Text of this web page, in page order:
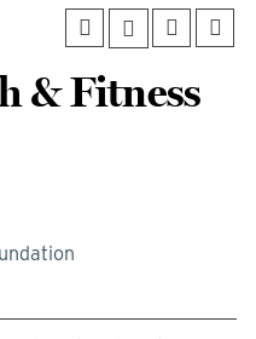
& Fitness